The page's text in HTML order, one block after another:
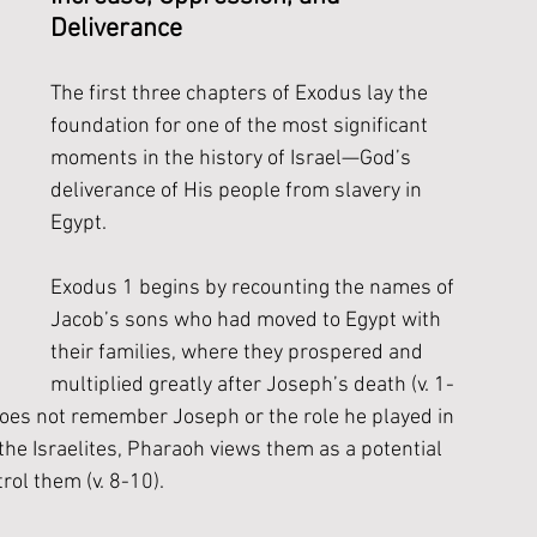
Deliverance
The first three chapters of Exodus lay the
foundation for one of the most significant
moments in the history of Israel—God’s
deliverance of His people from slavery in
Egypt.
Exodus 1 begins by recounting the names of
Jacob’s sons who had moved to Egypt with
their families, where they prospered and
multiplied greatly after Joseph’s death (v. 1-
not remember Joseph or the role he played in
Israelites, Pharaoh views them as a potential
them (v. 8-10).